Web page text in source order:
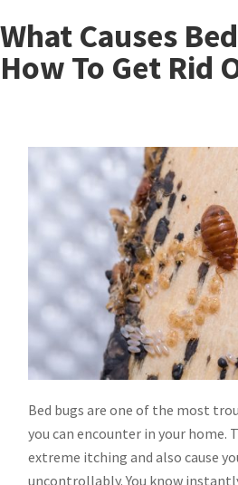
What Causes
How To Get Rid
Bed bugs are one of the most
you can encounter in your home.
extreme itching and also cause
uncontrollably. You know